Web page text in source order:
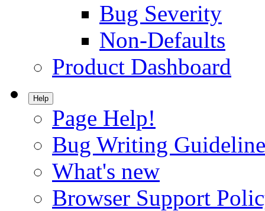
Bug Severity
Non-Defaults
Product Dashboard
Help
Page Help!
Bug Writing
What's new
Browser Support